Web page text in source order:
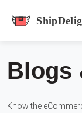
Hit enter to track
Blogs
Know the